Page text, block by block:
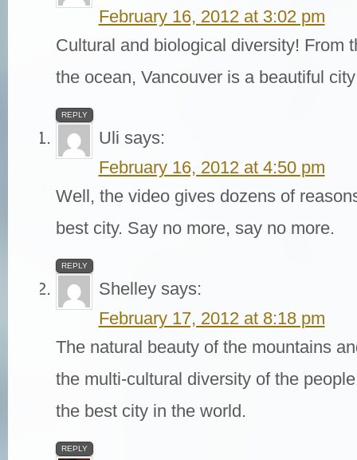
February 16, 2012 at 3:02 pm
Cultural and biological diversity! From
the ocean, Vancouver is a beautiful
REPLY
Uli says:
February 16, 2012 at 4:50 pm
Well, the video gives dozens of
best city. Say no more, say no more.
REPLY
Shelley says:
February 17, 2012 at 8:18 pm
The natural beauty of the mountains
the multi-cultural diversity of the
the best city in the world.
REPLY